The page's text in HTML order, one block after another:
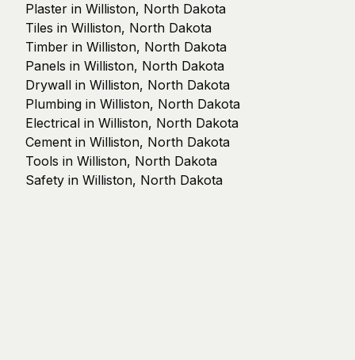
Plaster in Williston, North Dakota
Tiles in Williston, North Dakota
Timber in Williston, North Dakota
Panels in Williston, North Dakota
Drywall in Williston, North Dakota
Plumbing in Williston, North Dakota
Electrical in Williston, North Dakota
Cement in Williston, North Dakota
Tools in Williston, North Dakota
Safety in Williston, North Dakota